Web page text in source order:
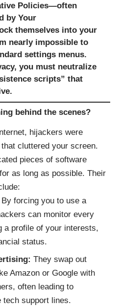
Policies—often
by Your
themselves into your
nearly impossible to
settings menus.
you must neutralize
scripts” that
behind the scenes?
hijackers were
cluttered your screen.
pieces of software
as long as possible. Their
By forcing you to use a
can monitor every
a profile of your interests,
status.
They swap out
Amazon or Google with
often leading to
tech support lines.